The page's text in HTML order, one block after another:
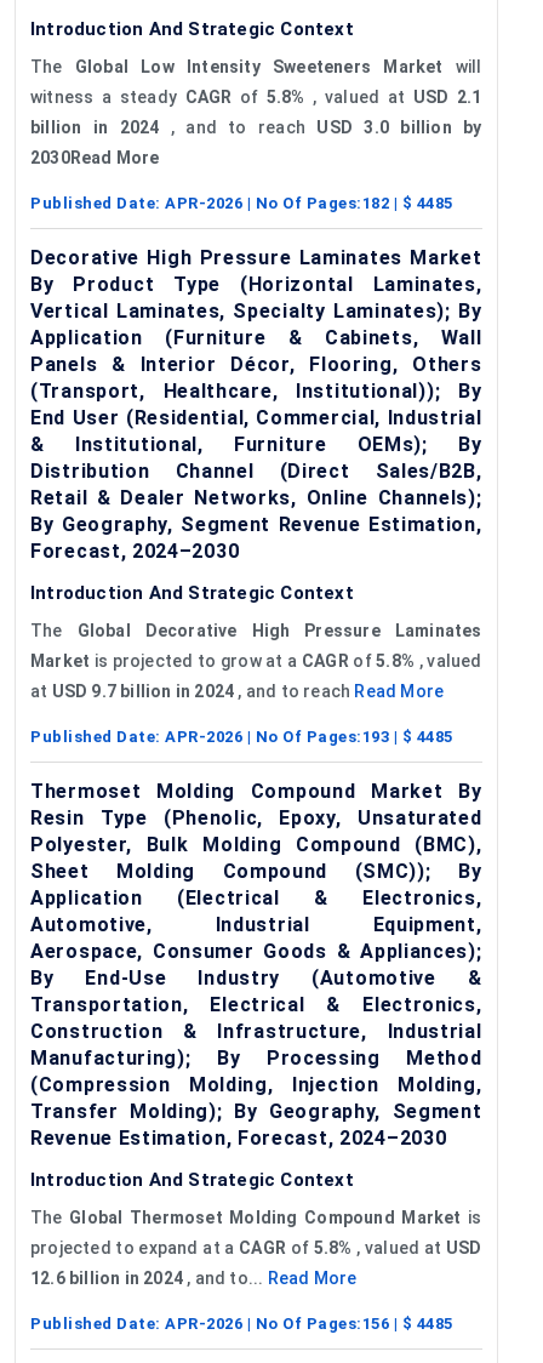
Introduction And Strategic Context
The Global Low Intensity Sweeteners Market will
witness a steady CAGR of 5.8% , valued at USD 2.1
billion in 2024 , and to reach USD 3.0 billion by
2030Read More
Published Date: APR-2026 | No Of Pages: 182 | $ 4485
Decorative High Pressure Laminates Market
By Product Type (Horizontal Laminates,
Vertical Laminates, Specialty Laminates); By
Application (Furniture & Cabinets, Wall
Panels & Interior Décor, Flooring, Others
(Transport, Healthcare, Institutional)); By
End User (Residential, Commercial, Industrial
& Institutional, Furniture OEMs); By
Distribution Channel (Direct Sales/B2B,
Retail & Dealer Networks, Online Channels);
By Geography, Segment Revenue Estimation,
Forecast, 2024–2030
Introduction And Strategic Context
The Global
Decorative High Pressure Laminates
Market is projected to grow at a CAGR of5.8% , valued
at USD 9.7 billion in 2024 , and to reach Read More
Published Date: APR-2026 | No Of Pages: 193 | $ 4485
Thermoset Molding Compound Market By
Resin Type (Phenolic, Epoxy, Unsaturated
Polyester, Bulk Molding Compound (BMC),
Sheet Molding Compound (SMC)); By
Application (Electrical & Electronics,
Automotive, Industrial Equipment,
Aerospace, Consumer Goods & Appliances);
By End-Use Industry (Automotive &
Transportation, Electrical & Electronics,
Construction & Infrastructure, Industrial
Manufacturing); By Processing Method
(Compression Molding, Injection Molding,
Transfer Molding); By Geography, Segment
Revenue Estimation, Forecast, 2024–2030
Introduction And Strategic Context
The Global Thermoset Molding Compound Market is
projected to expand at a CAGR of 5.8% , valued at USD
12.6 billion in 2024 , and to... Read More
Published Date: APR-2026 | No Of Pages: 156 | $ 4485